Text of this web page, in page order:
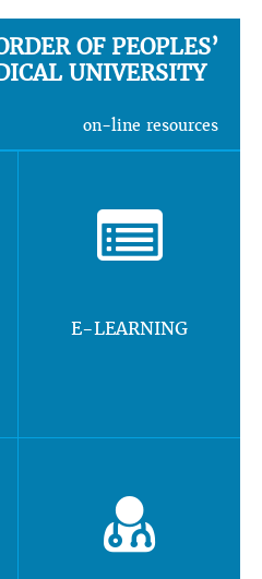
OF PEOPLES’
UNIVERSITY
on-line resources
E-LEARNING